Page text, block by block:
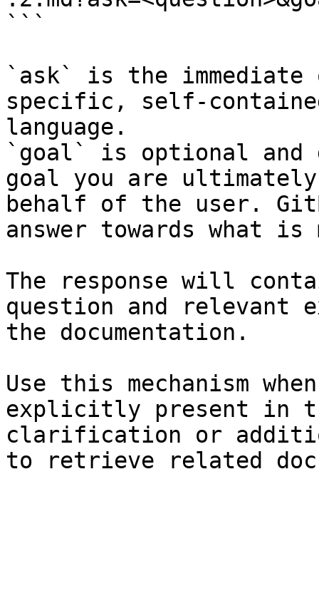
```
`ask` is the
specific, self-
language.
`goal` is optional and
goal you are
behalf of the user.
answer towards what
The response will
question and relevant
the documentation.
Use this mechanism
explicitly present in
clarification or